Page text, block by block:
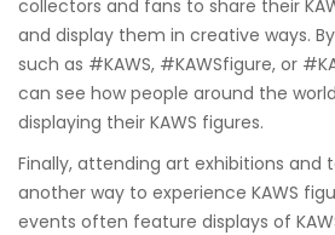
collectors and fans to share their
and display them in creative ways.
such as #KAWS, #KAWSfigure, or
can see how people around the
displaying their KAWS figures.
Finally, attending art exhibitions and
another way to experience KAWS
events often feature displays of